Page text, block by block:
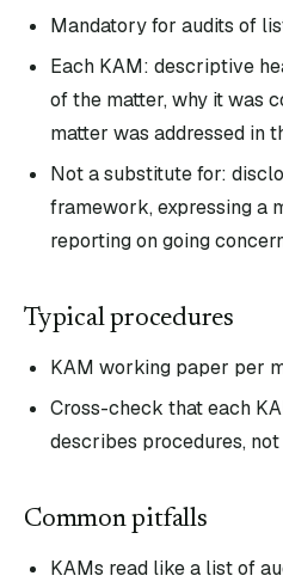
Mandatory for audits of
Each KAM: descriptive
of the matter, why it was
matter was addressed in
Not a substitute for:
framework, expressing a
reporting on going
Typical procedures
KAM working paper per
Cross-check that each
describes procedures,
Common pitfalls
KAMs read like a list of